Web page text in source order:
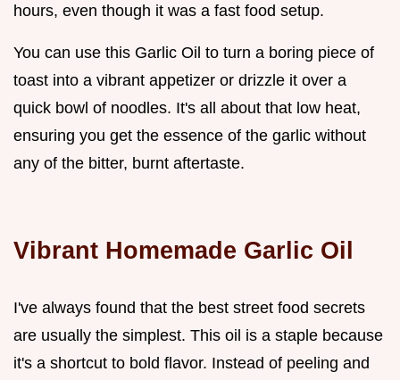
hours, even though it was a fast food setup.
You can use this Garlic Oil to turn a boring piece of
toast into a vibrant appetizer or drizzle it over a
quick bowl of noodles. It's all about that low heat,
ensuring you get the essence of the garlic without
any of the bitter, burnt aftertaste.
Vibrant Homemade Garlic Oil
I've always found that the best street food secrets
are usually the simplest. This oil is a staple because
it's a shortcut to bold flavor. Instead of peeling and